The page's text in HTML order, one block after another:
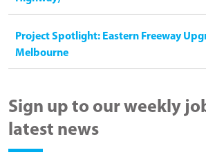
Project Spotlight: Eastern Freeway
Melbourne
Sign up to our weekly
latest news